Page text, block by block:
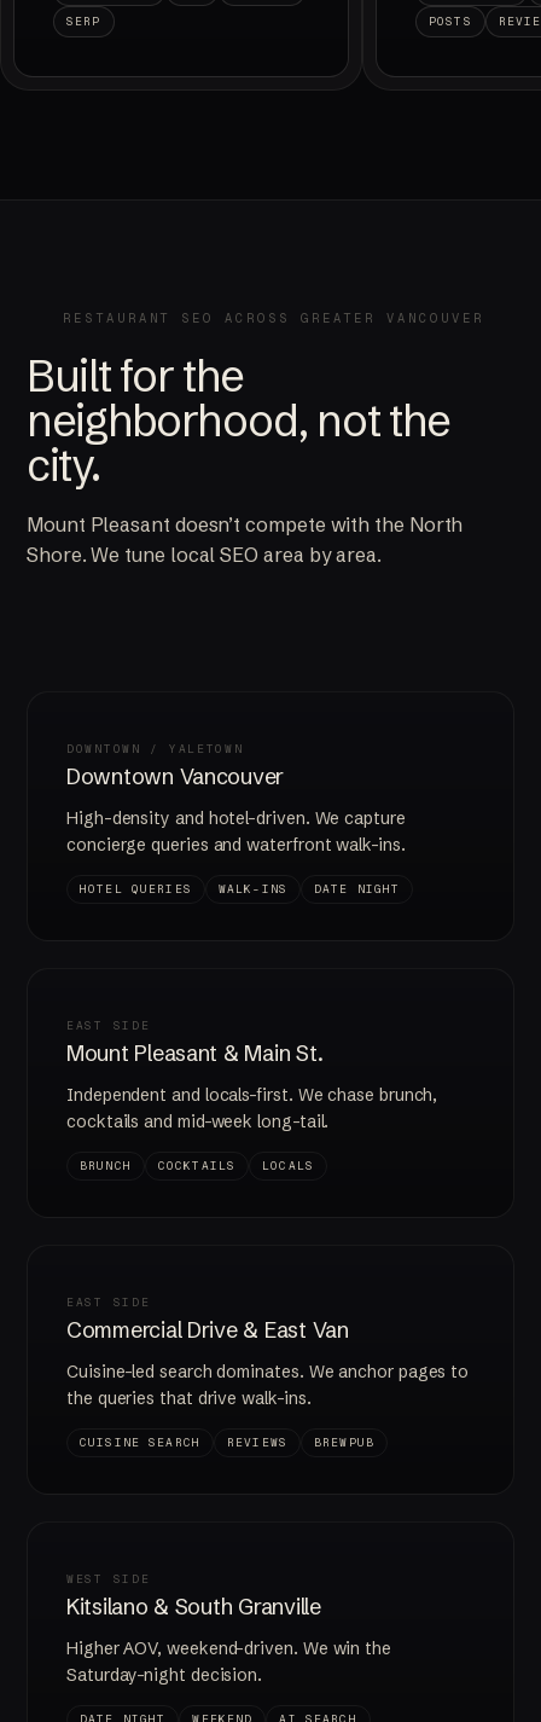
SERP
POSTS
RESTAURANT SEO ACROSS GREATER VANCOUVER
Built for the
neighborhood, not the
city.
Mount Pleasant doesn’t compete with the North
Shore. We tune local SEO area by area.
DOWNTOWN / YALETOWN
Downtown Vancouver
High-density and hotel-driven. We capture
concierge queries and waterfront walk-ins.
HOTEL QUERIES WALK-INS DATE NIGHT
EAST SIDE
Mount Pleasant & Main St.
Independent and locals-first. We chase brunch,
cocktails and mid-week long-tail.
BRUNCH COCKTAILS LOCALS
EAST SIDE
Commercial Drive & East Van
Cuisine-led search dominates. We anchor pages to
the queries that drive walk-ins.
CUISINE SEARCH REVIEWS BREWPUB
WEST SIDE
Kitsilano & South Granville
Higher AOV, weekend-driven. We win the
Saturday-night decision.